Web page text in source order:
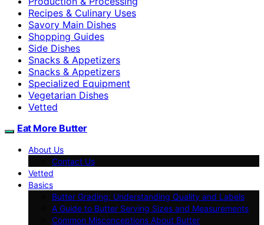
Recipes & Culinary Uses
Savory Main Dishes
Shopping Guides
Side Dishes
Snacks & Appetizers
Snacks & Appetizers
Specialized Equipment
Vegetarian Dishes
Vetted
Eat More Butter
About Us
Contact Us
Vetted
Basics
Butter Grading: Understanding Quality and Labels
A Guide to Butter Serving Sizes and Measurements
Common Misconceptions About Butter